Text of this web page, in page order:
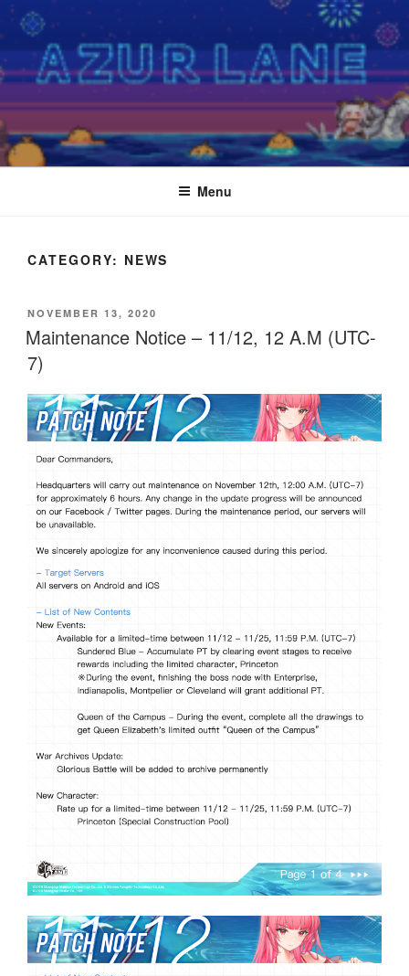
Skip
to
content
Menu
CATEGORY: NEWS
POSTED
ON
NOVEMBER 13, 2020
Maintenance Notice – 11/12, 12 A.M (UTC-
7)